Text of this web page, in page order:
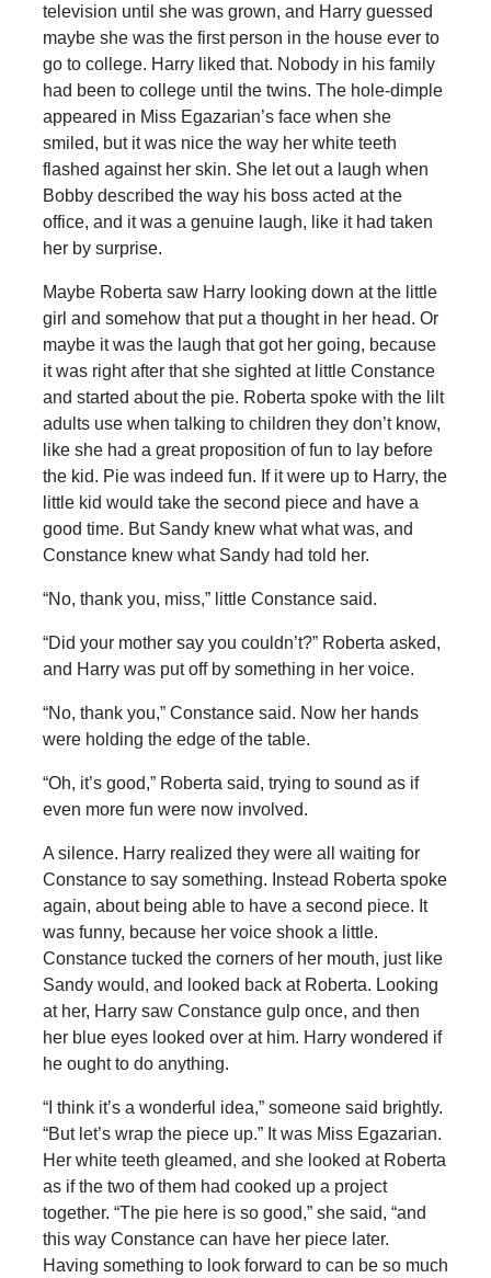
television until she was grown, and Harry guessed
maybe she was the first person in the house ever to
go to college. Harry liked that. Nobody in his family
had been to college until the twins. The hole-dimple
appeared in Miss Egazarian’s face when she
smiled, but it was nice the way her white teeth
flashed against her skin. She let out a laugh when
Bobby described the way his boss acted at the
office, and it was a genuine laugh, like it had taken
her by surprise.
Maybe Roberta saw Harry looking down at the little
girl and somehow that put a thought in her head. Or
maybe it was the laugh that got her going, because
it was right after that she sighted at little Constance
and started about the pie. Roberta spoke with the lilt
adults use when talking to children they don’t know,
like she had a great proposition of fun to lay before
the kid. Pie was indeed fun. If it were up to Harry, the
little kid would take the second piece and have a
good time. But Sandy knew what what was, and
Constance knew what Sandy had told her.
“No, thank you, miss,” little Constance said.
“Did your mother say you couldn’t?” Roberta asked,
and Harry was put off by something in her voice.
“No, thank you,” Constance said. Now her hands
were holding the edge of the table.
“Oh, it’s good,” Roberta said, trying to sound as if
even more fun were now involved.
A silence. Harry realized they were all waiting for
Constance to say something. Instead Roberta spoke
again, about being able to have a second piece. It
was funny, because her voice shook a little.
Constance tucked the corners of her mouth, just like
Sandy would, and looked back at Roberta. Looking
at her, Harry saw Constance gulp once, and then
her blue eyes looked over at him. Harry wondered if
he ought to do anything.
“I think it’s a wonderful idea,” someone said brightly.
“But let’s wrap the piece up.” It was Miss Egazarian.
Her white teeth gleamed, and she looked at Roberta
as if the two of them had cooked up a project
together. “The pie here is so good,” she said, “and
this way Constance can have her piece later.
Having something to look forward to can be so much